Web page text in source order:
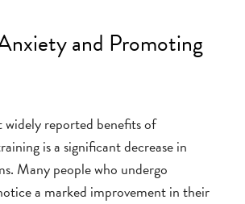
and Promoting
reported benefits of
is a significant decrease in
Many people who undergo
a marked improvement in their